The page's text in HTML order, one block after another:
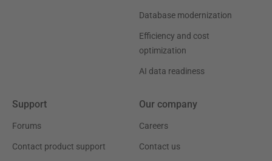
Database modernization
Efficiency and cost
optimization
AI data readiness
Support
Forums
Contact product support
Our company
Careers
Contact us